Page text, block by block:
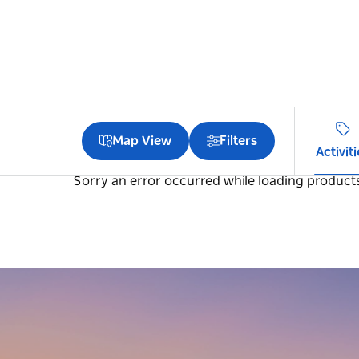
Map View
Filters
Sorry an error occurred while loading